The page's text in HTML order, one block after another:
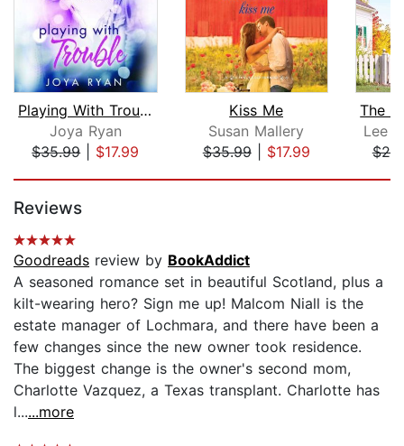
Playing With Trouble
Joya Ryan
$35.99| $17.99
Kiss Me
Susan Mallery
$35.99| $17.99
Lee
Reviews
Goodreads review by BookAddict
A seasoned romance set in beautiful Scotland, plus a
kilt-wearing hero? Sign me up! Malcom Niall is the
estate manager of Lochmara, and there have been a
few changes since the new owner took residence.
The biggest change is the owner's second mom,
Charlotte Vazquez, a Texas transplant. Charlotte has
l......more